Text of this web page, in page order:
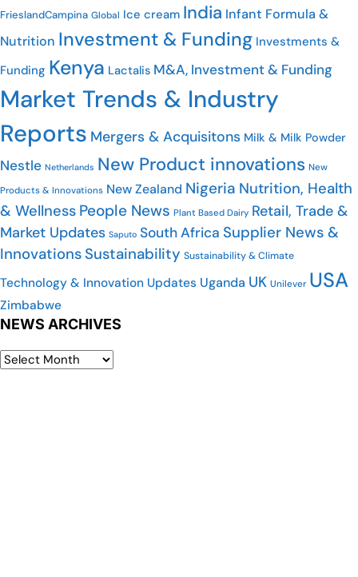
FrieslandCampina Global Ice cream India Infant Formula &
Nutrition Investment & Funding Investments &
Funding Kenya Lactalis M&A, Investment & Funding
Market Trends & Industry
Reports Mergers & Acquisitons Milk & Milk Powder
Nestle Netherlands New Product innovations New
Products & Innovations New Zealand Nigeria Nutrition, Health
& Wellness People News Plant Based Dairy Retail, Trade &
Market Updates Saputo South Africa Supplier News &
Innovations Sustainability Sustainability & Climate
Technology & Innovation Updates Uganda UK Unilever USA
Zimbabwe
NEWS ARCHIVES